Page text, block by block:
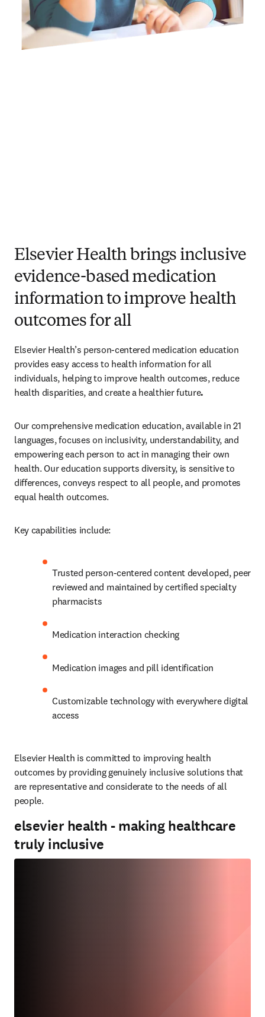
Elsevier Health brings inclusive
evidence-based medication
information to improve health
outcomes for all
Elsevier Health’s person-centered medication education
provides easy access to health information for all
individuals, helping to improve health outcomes, reduce
health disparities, and create a healthier future.
Our comprehensive medication education, available in 21
languages, focuses on inclusivity, understandability, and
empowering each person to act in managing their own
health. Our education supports diversity, is sensitive to
differences, conveys respect to all people, and promotes
equal health outcomes.
Key capabilities include:
Trusted person-centered content developed, peer
reviewed and maintained by certified specialty
pharmacists
Medication interaction checking
Medication images and pill identification
Customizable technology with everywhere digital
access
Elsevier Health is committed to improving health
outcomes by providing genuinely inclusive solutions that
are representative and considerate to the needs of all
people.
elsevier health - making healthcare
truly inclusive